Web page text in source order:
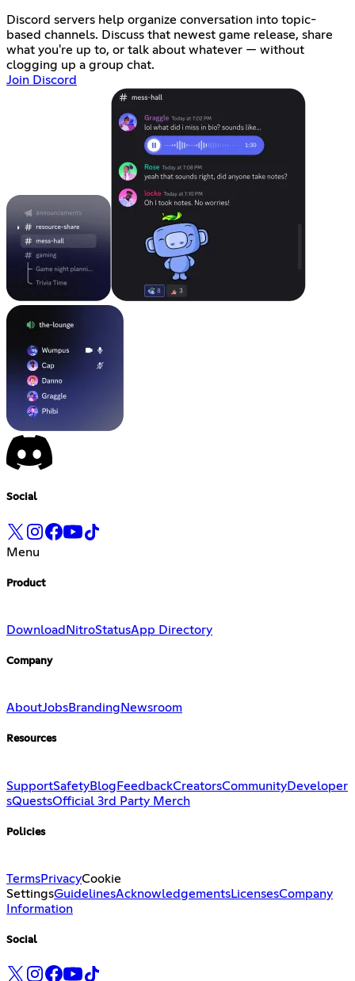
Discord servers help organize conversation into topic-
based channels. Discuss that newest game release, share
what you're up to, or talk about whatever — without
clogging up a group chat.
Join Discord
Social
Menu
Product
Download NitroStatusApp Directory
Company
AboutJobsBranding Newsroom
Resources
SupportSafetyBlog FeedbackCreatorsCommunityDeveloper
sQuestsOfficial 3rd Party Merch
Policies
TermsPrivacyCookie
SettingsGuidelinesAcknowledgementsLicensesCompany
Information
Social